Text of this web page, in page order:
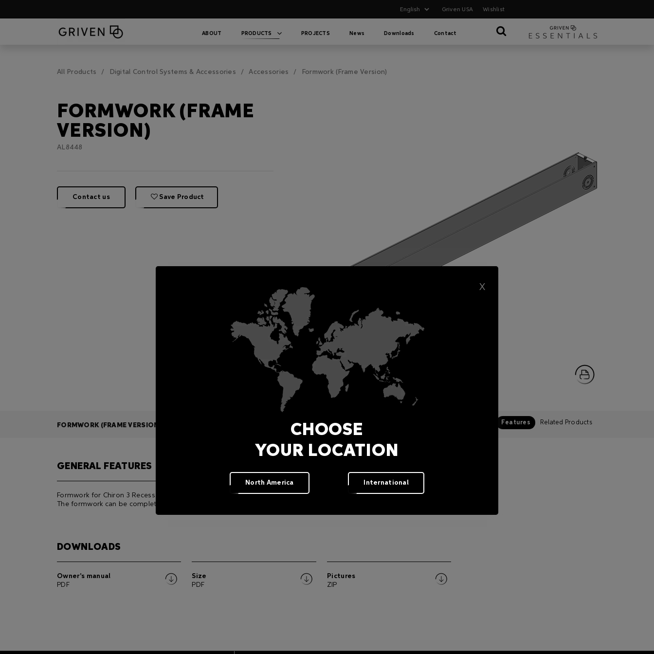
Griven USA Wishlist
ABOUT PRODUCTS PROJECTS News Downloads Contact
All Products Digital Control Systems & Accessories Accessories Formwork (Frame Version)
FORMWORK (FRAME
VERSION)
AL8448
Contact us Save Product
FORMWORK (FRAME VERSION) Features Related Products
GENERAL FEATURES
Formwork for Chiron 3 Recessed Frame RGBW/DW.
The formwork can be completed with its joints.
DOWNLOADS
Owner's manual
PDF
Size
PDF
Pictures
ZIP
X
CHOOSE
YOUR LOCATION
North America International